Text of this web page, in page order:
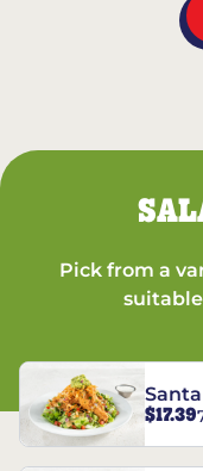
Pick from a
$17.39